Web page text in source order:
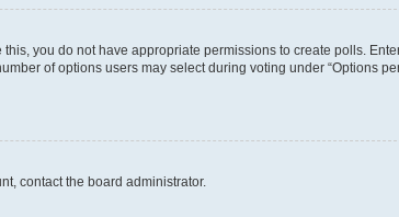
you do not have appropriate permissions to create polls.
of options users may select during voting under “Options
contact the board administrator.